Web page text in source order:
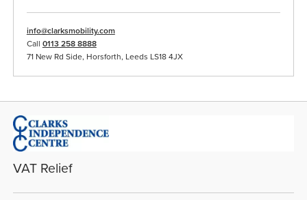
info@clarksmobility.com
Call 0113 258 8888
71 New Rd Side, Horsforth, Leeds LS18 4JX
VAT Relief